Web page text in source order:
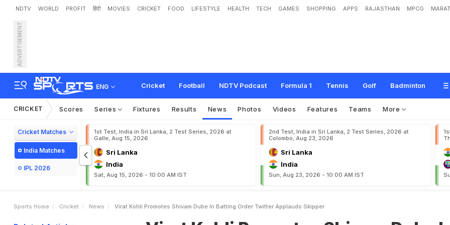
NDTV WORLD PROFIT हिंदी MOVIES CRICKET FOOD LIFESTYLE HEALTH TECH GAMES SHOPPING APPS RAJASTHAN MPCG
ADVERTISEMENT
ENG Cricket Football NDTV Podcast Formula 1 Tennis Golf Badminton
Virat Kohli Promotes Shivam Dube In Batting Order, Twitter Applauds Ski
CRICKET Scores Series Fixtures Results News Photos Videos Features Teams More
Cricket Matches
India Matches
IPL 2026
1st Test, India in Sri Lanka, 2 Test Series, 2026 at
Galle, Aug 15, 2026
Sri Lanka
India
Sat, Aug 15, 2026 - 10:00 AM IST
2nd Test, India in Sri Lanka, 2 Test Series, 2026 at
Colombo, Aug 23, 2026
Sri Lanka
India
Sun, Aug 23, 2026 - 10:00 AM IST
Sports Home Cricket News Virat Kohli Promotes Shivam Dube In Batting Order Twitter Applauds Skipper